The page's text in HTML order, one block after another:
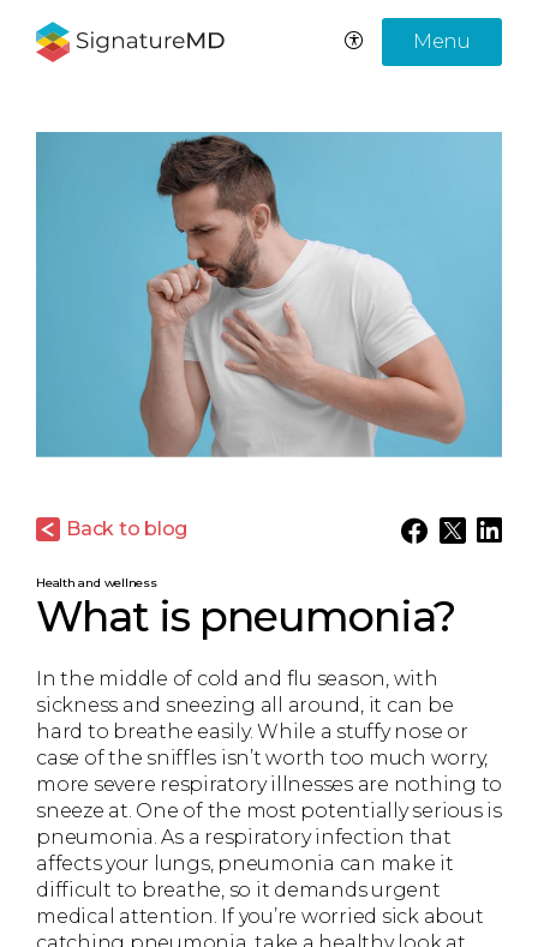
Menu
Back to blog
Health and wellness
What is pneumonia?
In the middle of cold and flu season, with
sickness and sneezing all around, it can be
hard to breathe easily. While a stuffy nose or
case of the sniffles isn’t worth too much worry,
more severe respiratory illnesses are nothing to
sneeze at. One of the most potentially serious is
pneumonia. As a respiratory infection that
affects your lungs, pneumonia can make it
difficult to breathe, so it demands urgent
medical attention. If you’re worried sick about